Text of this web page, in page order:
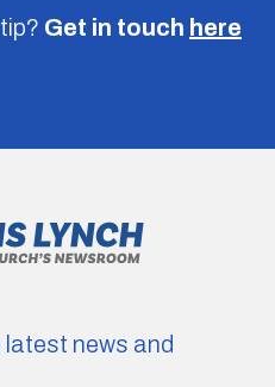
Get in touch here
latest news and